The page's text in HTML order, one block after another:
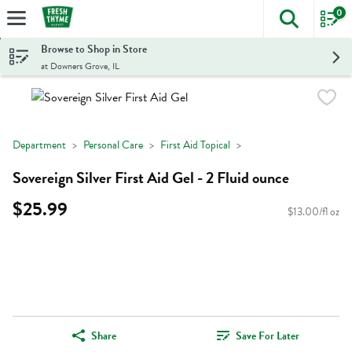
Skip header to page content
The
0
Browse to Shop in Store
at Downers Grove, IL
Department Personal Care First Aid Topical
Sovereign Silver First Aid Gel - 2 Fluid ounce
$25.99 $13.00/fl oz
Share Save For Later